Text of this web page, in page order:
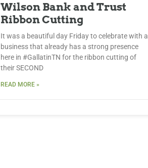
Wilson Bank and Trust
Ribbon Cutting
It was a beautiful day Friday to celebrate with a
business that already has a strong presence
here in #GallatinTN for the ribbon cutting of
their SECOND
READ MORE »